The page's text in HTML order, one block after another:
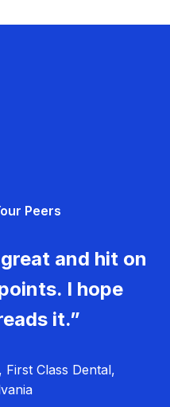
Peers
and hit on
I hope
it.”
Class Dental,